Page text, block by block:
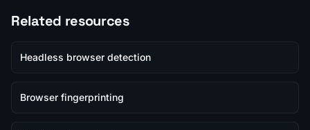
Related resources
Headless browser detection
Browser fingerprinting